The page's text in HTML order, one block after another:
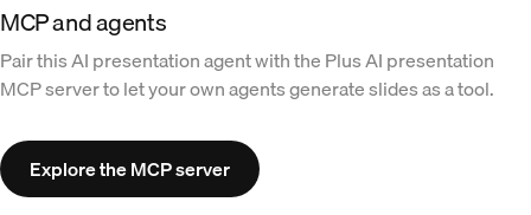
MCP and agents
Pair this AI presentation agent with the Plus AI presentation
MCP server to let your own agents generate slides as a tool.
Explore the MCP server